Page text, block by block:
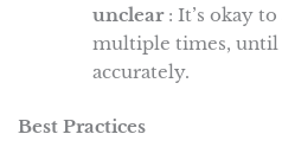
unclear : It’s okay to
multiple times, until
accurately.
Best Practices